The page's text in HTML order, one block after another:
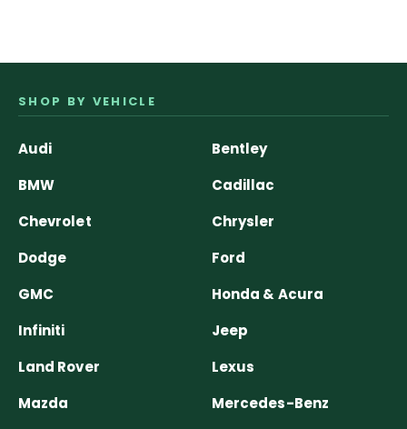
SHOP BY VEHICLE
Audi
Bentley
BMW
Cadillac
Chevrolet
Chrysler
Dodge
Ford
GMC
Honda & Acura
Infiniti
Jeep
Land Rover
Lexus
Mazda
Mercedes-Benz